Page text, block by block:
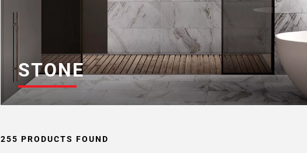
STONE
255 PRODUCTS FOUND